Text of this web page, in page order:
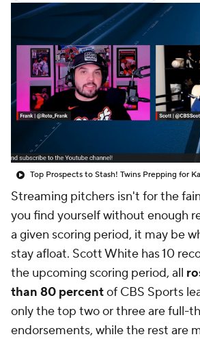
Streaming pitchers isn't for the
you find yourself without enough
a given scoring period, it may be
stay afloat. Scott White has 10
the upcoming scoring period, all
than 80 percentof CBS Sports
only the top two or three are full-
endorsements, while the rest are